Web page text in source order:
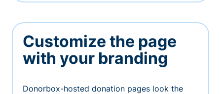
Customize the page
with your branding
Donorbox-hosted donation pages look the